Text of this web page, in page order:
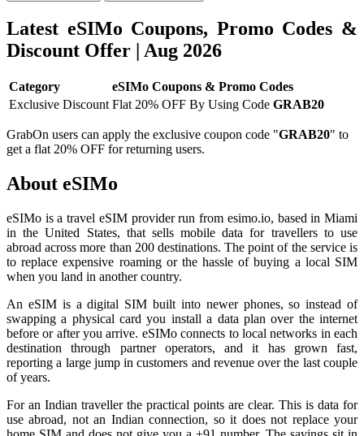
Latest eSIMo Coupons, Promo Codes &
Discount Offer | Aug 2026
Category
eSIMo Coupons & Promo Codes
Exclusive Discount Flat 20% OFF By Using Code GRAB20
GrabOn users can apply the exclusive coupon code "GRAB20" to
get a flat 20% OFF for returning users.
About eSIMo
eSIMo is a travel eSIM provider run from esimo.io, based in Miami
in the United States, that sells mobile data for travellers to use
abroad across more than 200 destinations. The point of the service is
to replace expensive roaming or the hassle of buying a local SIM
when you land in another country.
An eSIM is a digital SIM built into newer phones, so instead of
swapping a physical card you install a data plan over the internet
before or after you arrive. eSIMo connects to local networks in each
destination through partner operators, and it has grown fast,
reporting a large jump in customers and revenue over the last couple
of years.
For an Indian traveller the practical points are clear. This is data for
use abroad, not an Indian connection, so it does not replace your